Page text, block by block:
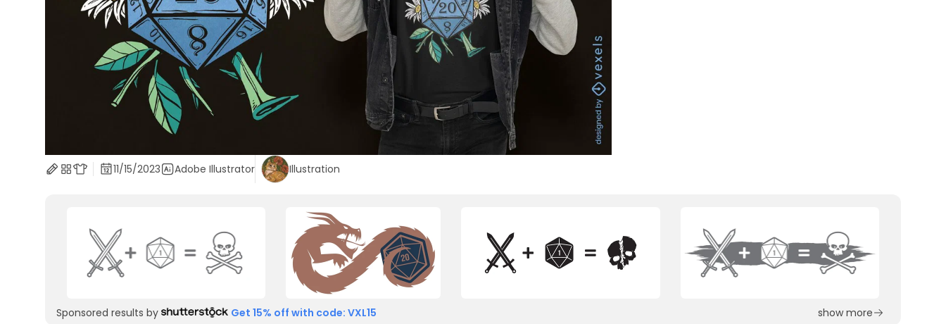
11/15/2023 Adobe Illustrator Illustration
Sponsored results by Get 15% off with code: VXL15 show more